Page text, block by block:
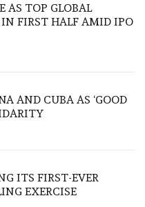
AS TOP GLOBAL
FIRST HALF AMID IPO
AND CUBA AS ‘GOOD
ITS FIRST-EVER
EXERCISE